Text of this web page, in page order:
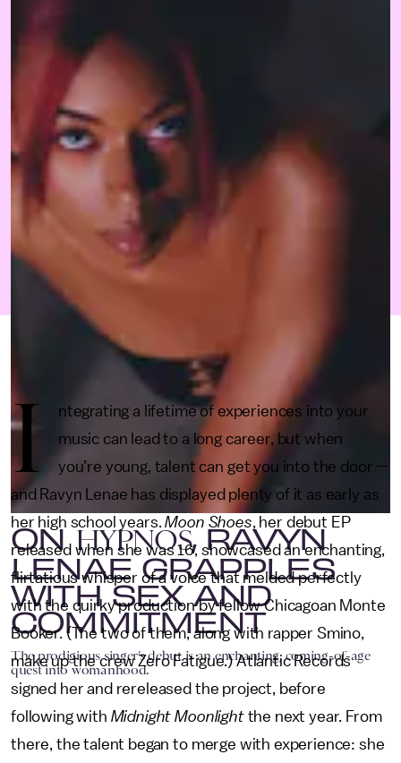
ONHYPNOS, RAVYN
LENAE GRAPPLES
WITH SEX AND
COMMITMENT
The prodigious singer’s debut is an enchanting, coming-of-age
quest into womanhood.
CULTURE
BY NICOLAS-TYRELL
I
ntegrating a lifetime of experiences into your
music can lead to a long career, but when
you’re young, talent can get you into the door —
and Ravyn Lenae has displayed plenty of it as early as
her high school years.Moon Shoes, her debut EP
released when she was 16, showcased an enchanting,
flirtatious whisper of a voice that melded perfectly
with the quirky production by fellow Chicagoan Monte
Booker. (The two of them, along with rapper Smino,
make up the crew Zero Fatigue.) Atlantic Records
signed her and rereleased the project, before
following with Midnight Moonlightthe next year. From
there, the talent began to merge with experience: she